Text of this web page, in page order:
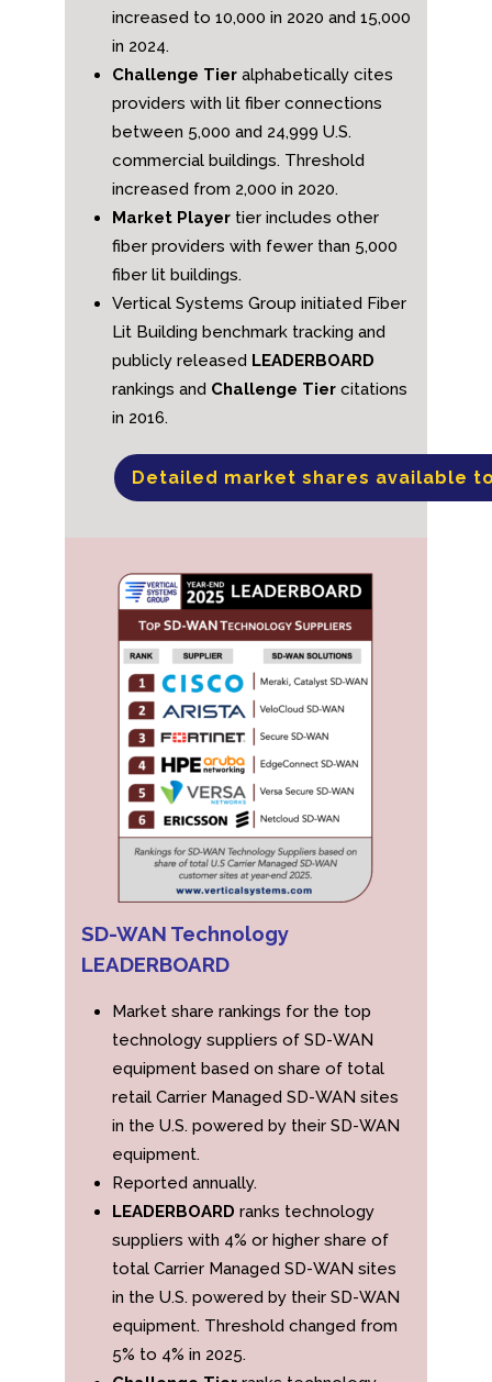
increased to 10,000 in 2020 and 15,000
in 2024.
Challenge Tier alphabetically cites
providers with lit fiber connections
between 5,000 and 24,999 U.S.
commercial buildings. Threshold
increased from 2,000 in 2020.
Market Player tier includes other
fiber providers with fewer than 5,000
fiber lit buildings.
Vertical Systems Group initiated Fiber
Lit Building benchmark tracking and
publicly released LEADERBOARD
rankings and Challenge Tier citations
in 2016.
Detailed market shares available
SD-WAN Technology
LEADERBOARD
Market share rankings for the top
technology suppliers of SD-WAN
equipment based on share of total
retail Carrier Managed SD-WAN sites
in the U.S. powered by their SD-WAN
equipment.
Reported annually.
LEADERBOARD ranks technology
suppliers with 4% or higher share of
total Carrier Managed SD-WAN sites
in the U.S. powered by their SD-WAN
equipment. Threshold changed from
5% to 4% in 2025.